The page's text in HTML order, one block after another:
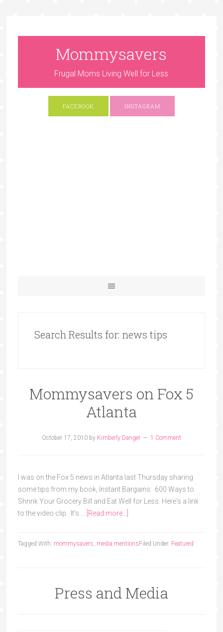
Mommysavers
Frugal Moms Living Well for Less
FACEBOOK INSTAGRAM
Search Results for: news tips
Mommysavers on Fox 5
Atlanta
October 17, 2010by Kimberly Danger 1 Comment
I was on the Fox 5 news in Atlanta last Thursday sharing
some tips from my book, Instant Bargains: 600 Ways to
Shrink Your Grocery Bill and Eat Well for Less. Here's a link
to the video clip. It's …
[Read more...]
Filed Under: Featured
Tagged With: mommysavers, media mentions
Press and Media